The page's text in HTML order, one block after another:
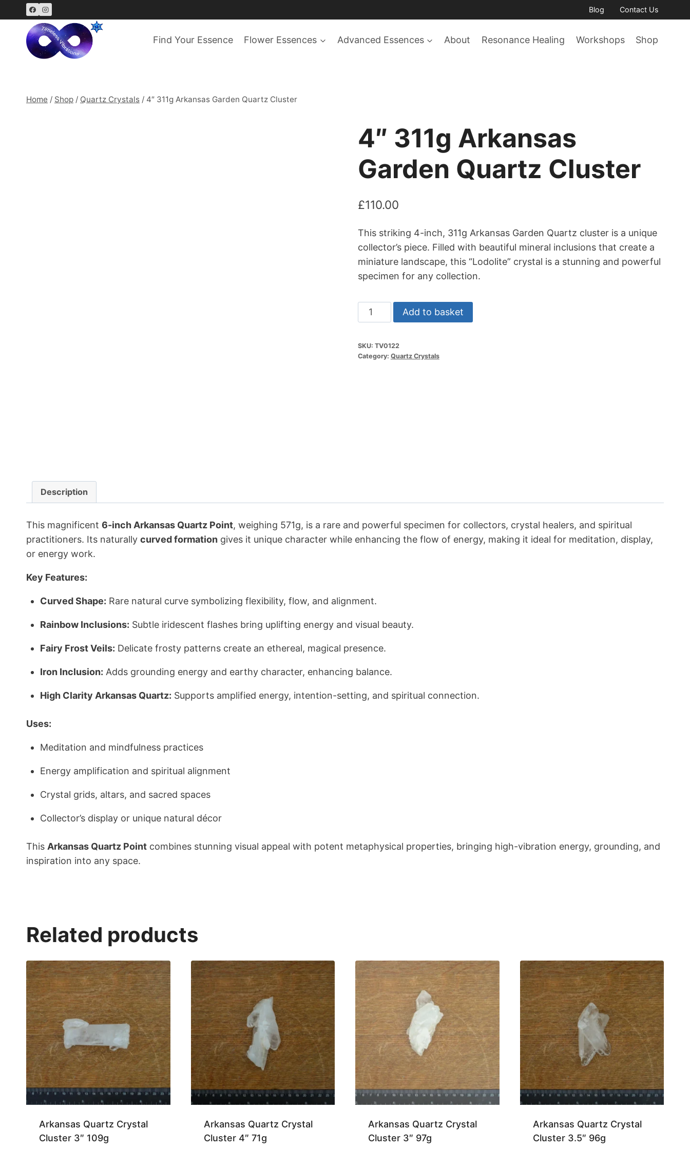
to
content
Blog Contact Us
Find Your Essence Flower Essences Advanced Essences About Resonance Healing Workshops Shop
Home / Shop / Quartz Crystals / 4″ 311g Arkansas Garden Quartz Cluster
4″ 311g Arkansas
Garden Quartz Cluster
£110.00
This striking 4-inch, 311g Arkansas Garden Quartz cluster is a unique
collector’s piece. Filled with beautiful mineral inclusions that create a
miniature landscape, this “Lodolite” crystal is a stunning and powerful
specimen for any collection.
311g
Garden
Add to basket
SKU: TV0122
Category: Quartz Crystals
Description
This magnificent 6-inch Arkansas Quartz Point, weighing 571g, is a rare and powerful specimen for collectors, crystal healers, and spiritual
practitioners. Its naturally curved formation gives it unique character while enhancing the flow of energy, making it ideal for meditation, display,
or energy work.
Key Features:
Curved Shape: Rare natural curve symbolizing flexibility, flow, and alignment.
Rainbow Inclusions: Subtle iridescent flashes bring uplifting energy and visual beauty.
Fairy Frost Veils: Delicate frosty patterns create an ethereal, magical presence.
Iron Inclusion: Adds grounding energy and earthy character, enhancing balance.
High Clarity Arkansas Quartz: Supports amplified energy, intention-setting, and spiritual connection.
Uses:
Meditation and mindfulness practices
Energy amplification and spiritual alignment
Crystal grids, altars, and sacred spaces
Collector’s display or unique natural décor
This Arkansas Quartz Point combines stunning visual appeal with potent metaphysical properties, bringing high-vibration energy, grounding, and
inspiration into any space.
Related products
Arkansas Quartz Crystal
Cluster 3″ 109g
Arkansas Quartz Crystal
Cluster 4″ 71g
Arkansas Quartz Crystal
Cluster 3″ 97g
Arkansas Quartz Crystal
Cluster 3.5″ 96g